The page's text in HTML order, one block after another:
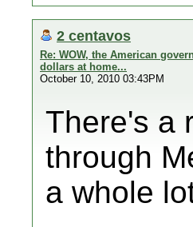
2 centavos
Re: WOW, the American
dollars at home...
October 10, 2010 03:43PM
There's a
through
a whole